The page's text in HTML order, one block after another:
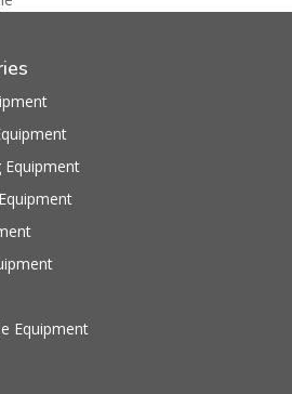
Equipment
Equipment